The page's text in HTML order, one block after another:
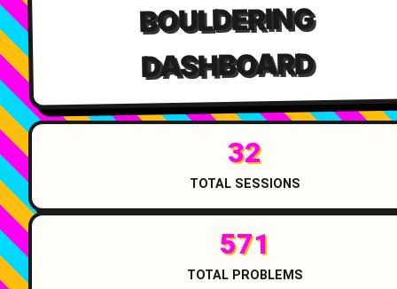
BOULDERING
DASHBOARD
32
TOTAL SESSIONS
571
TOTAL PROBLEMS